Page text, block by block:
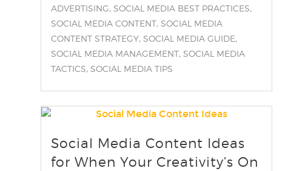
ADVERTISING,SOCIAL MEDIA BEST PRACTICES,
SOCIAL MEDIA CONTENT,SOCIAL MEDIA
CONTENT STRATEGY,SOCIAL MEDIA GUIDE,
SOCIAL MEDIA MANAGEMENT,SOCIAL MEDIA
TACTICS,SOCIAL MEDIA TIPS
find out more
+
Social Media Content Ideas
for When Your Creativity’s On